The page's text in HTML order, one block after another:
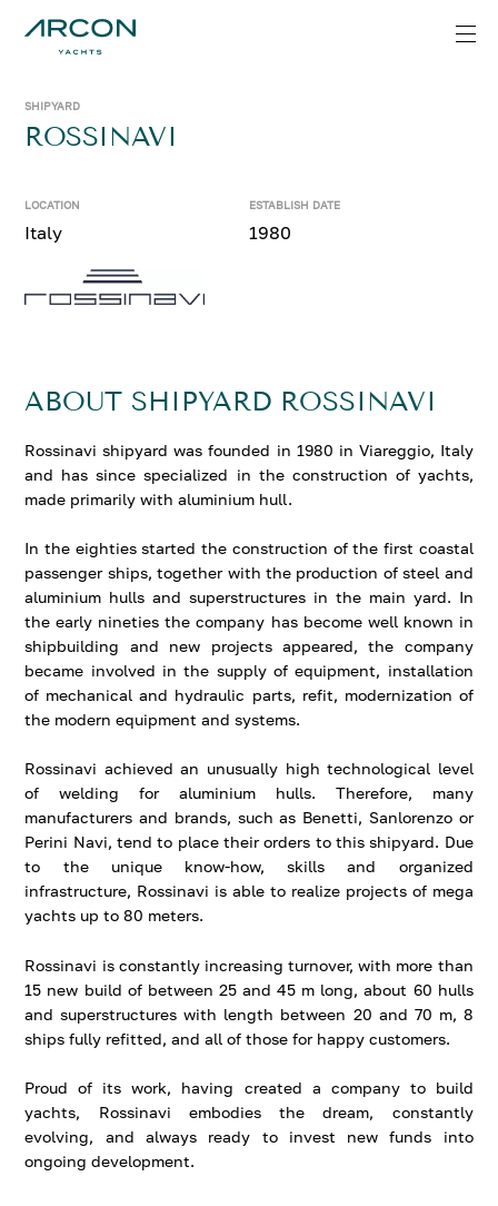
SHIPYARD
ROSSINAVI
LOCATION
Italy
ESTABLISH DATE
1980
ABOUT SHIPYARD ROSSINAVI
Rossinavi shipyard was founded in 1980 in Viareggio, Italy
and has since specialized in the construction of yachts,
made primarily with aluminium hull.
In the eighties started the construction of the first coastal
passenger ships, together with the production of steel and
aluminium hulls and superstructures in the main yard. In
the early nineties the company has become well known in
shipbuilding and new projects appeared, the company
became involved in the supply of equipment, installation
of mechanical and hydraulic parts, refit, modernization of
the modern equipment and systems.
Rossinavi achieved an unusually high technological level
of welding for aluminium hulls. Therefore, many
manufacturers and brands, such as Benetti, Sanlorenzo or
Perini Navi, tend to place their orders to this shipyard. Due
to the unique know-how, skills and organized
infrastructure, Rossinavi is able to realize projects of mega
yachts up to 80 meters.
Rossinavi is constantly increasing turnover, with more than
15 new build of between 25 and 45 m long, about 60 hulls
and superstructures with length between 20 and 70 m, 8
ships fully refitted, and all of those for happy customers.
Proud of its work, having created a company to build
yachts, Rossinavi embodies the dream, constantly
evolving, and always ready to invest new funds into
ongoing development.